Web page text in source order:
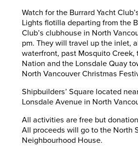
Watch for the Burrard Yacht
Lights flotilla departing from the
Club’s clubhouse in North
pm. They will travel up the inlet,
waterfront, past Mosquito Creek,
Nation and the Lonsdale Quay
North Vancouver Christmas
Shipbuilders’ Square located
Lonsdale Avenue in North
All activities are free but
All proceeds will go to the North
Neighbourhood House.